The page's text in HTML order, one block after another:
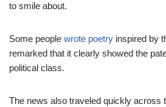
to smile about.
Some people wrote poetry inspired by
remarked that it clearly showed the
political class.
The news also traveled quickly across